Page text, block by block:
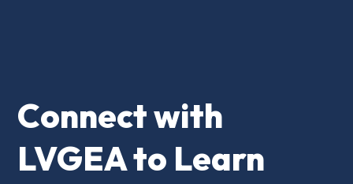
Connect with
LVGEA to Learn